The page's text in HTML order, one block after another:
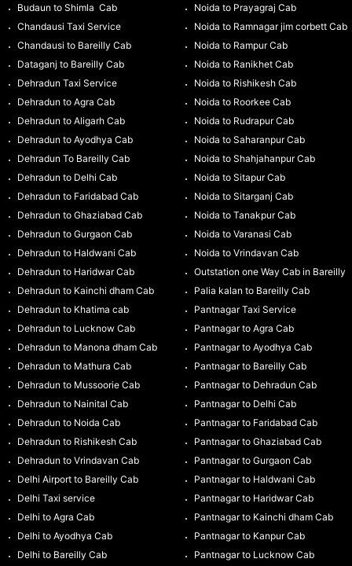
Budaun to Shimla Cab
Chandausi Taxi Service
Chandausi to Bareilly Cab
Dataganj to Bareilly Cab
Dehradun Taxi Service
Dehradun to Agra Cab
Dehradun to Aligarh Cab
Dehradun to Ayodhya Cab
Dehradun To Bareilly Cab
Dehradun to Delhi Cab
Dehradun to Faridabad Cab
Dehradun to Ghaziabad Cab
Dehradun to Gurgaon Cab
Dehradun to Haldwani Cab
Dehradun to Haridwar Cab
Dehradun to Kainchi dham Cab
Dehradun to Khatima cab
Dehradun to Lucknow Cab
Dehradun to Manona dham Cab
Dehradun to Mathura Cab
Dehradun to Mussoorie Cab
Dehradun to Nainital Cab
Dehradun to Noida Cab
Dehradun to Rishikesh Cab
Dehradun to Vrindavan Cab
Delhi Airport to Bareilly Cab
Delhi Taxi service
Delhi to Agra Cab
Delhi to Ayodhya Cab
Delhi to Bareilly Cab
Noida to Prayagraj Cab
Noida to Ramnagar jim corbett Cab
Noida to Rampur Cab
Noida to Ranikhet Cab
Noida to Rishikesh Cab
Noida to Roorkee Cab
Noida to Rudrapur Cab
Noida to Saharanpur Cab
Noida to Shahjahanpur Cab
Noida to Sitapur Cab
Noida to Sitarganj Cab
Noida to Tanakpur Cab
Noida to Varanasi Cab
Noida to Vrindavan Cab
Outstation one Way Cab in Bareilly
Palia kalan to Bareilly Cab
Pantnagar Taxi Service
Pantnagar to Agra Cab
Pantnagar to Ayodhya Cab
Pantnagar to Bareilly Cab
Pantnagar to Dehradun Cab
Pantnagar to Delhi Cab
Pantnagar to Faridabad Cab
Pantnagar to Ghaziabad Cab
Pantnagar to Gurgaon Cab
Pantnagar to Haldwani Cab
Pantnagar to Haridwar Cab
Pantnagar to Kainchi dham Cab
Pantnagar to Kanpur Cab
Pantnagar to Lucknow Cab